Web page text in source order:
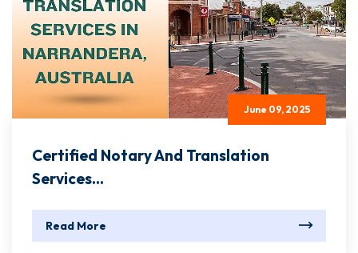
June 09, 2025
Certified Notary And Translation
Services...
Read More